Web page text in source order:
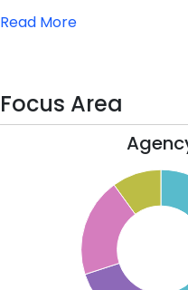
Read More
Focus Area